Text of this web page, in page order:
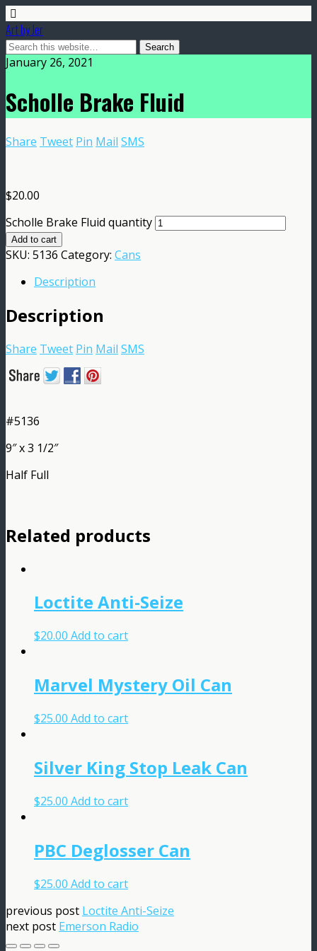
Art by Jer
January 26, 2021
Scholle Brake Fluid
Share Tweet Pin Mail SMS
$20.00
Scholle Brake Fluid quantity
Add to cart
SKU: 5136 Category: Cans
Description
Description
Share Tweet Pin Mail SMS
#5136
9″ x 3 1/2″
Half Full
Related products
Loctite Anti-Seize
$20.00 Add to cart
Marvel Mystery Oil Can
$25.00 Add to cart
Silver King Stop Leak Can
$25.00 Add to cart
PBC Deglosser Can
$25.00 Add to cart
previous post Loctite Anti-Seize
next post Emerson Radio